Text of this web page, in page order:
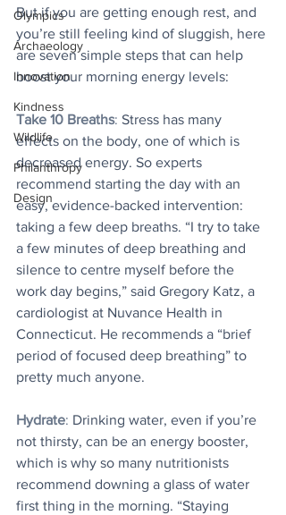
Olympics
Archaeology
Innovation
Kindness
Wildlife
Philanthropy
Design
But if you are getting enough rest, and
you’re still feeling kind of sluggish, here
are seven simple steps that can help
boost your morning energy levels:
Take 10 Breaths: Stress has many
effects on the body, one of which is
decreased energy. So experts
recommend starting the day with an
easy, evidence-backed intervention:
taking a few deep breaths. “I try to take
a few minutes of deep breathing and
silence to centre myself before the
work day begins,” said Gregory Katz, a
cardiologist at Nuvance Health in
Connecticut. He recommends a “brief
period of focused deep breathing” to
pretty much anyone.
Hydrate: Drinking water, even if you’re
not thirsty, can be an energy booster,
which is why so many nutritionists
recommend downing a glass of water
first thing in the morning. “Staying